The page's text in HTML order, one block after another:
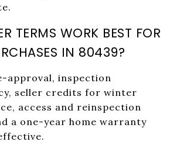
TERMS WORK BEST FOR
IN 80439?
approval, inspection
seller credits for winter
access and reinspection
a one-year home warranty